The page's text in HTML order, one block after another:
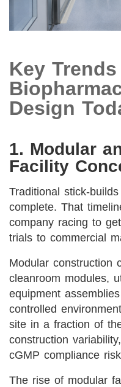
Key
Design
1. Modular
Facility
Traditional stick-
complete. That
company racing to
trials to commercial
Modular construction
cleanroom modules,
equipment
controlled
site in a fraction of
construction
cGMP compliance
The rise of modular